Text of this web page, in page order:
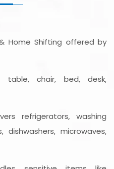
Home Shifting offered by
table, chair, bed, desk,
refrigerators, washing
dishwashers, microwaves,